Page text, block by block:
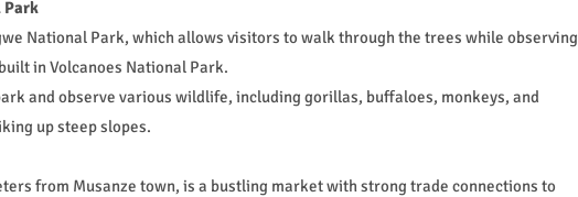
Park
National Park, which allows visitors to walk through the trees while observing
in Volcanoes National Park.
and observe various wildlife, including gorillas, buffaloes, monkeys, and
up steep slopes.
from Musanze town, is a bustling market with strong trade connections to